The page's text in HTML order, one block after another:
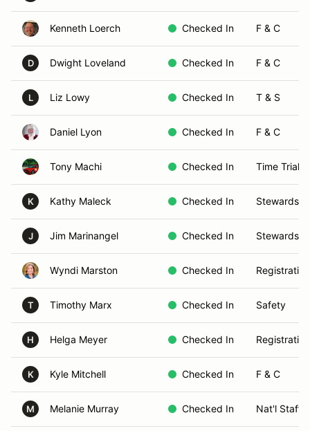
Kenneth Loerch Checked In F & C
D Dwight Loveland Checked In F & C
L Liz Lowy Checked In T & S
Daniel Lyon Checked In F & C
Tony Machi Checked In Time Trials
K Kathy Maleck Checked In Stewards
J Jim Marinangel Checked In Stewards
Wyndi Marston Checked In Registration
T Timothy Marx Checked In Safety
H Helga Meyer Checked In Registration
K Kyle Mitchell Checked In F & C
M Melanie Murray Checked In Nat'l Staff